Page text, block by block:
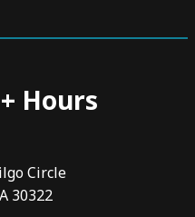
Hours
Circle
30322